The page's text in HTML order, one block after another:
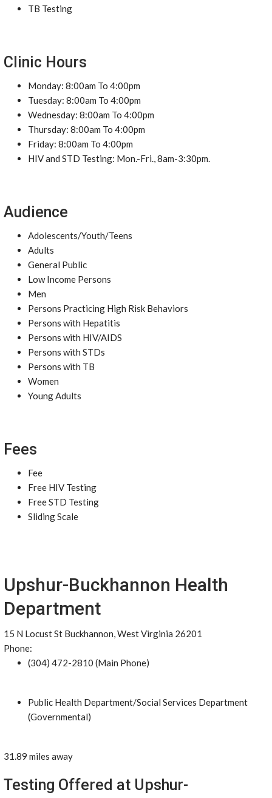
TB Testing
Clinic Hours
Monday: 8:00am To 4:00pm
Tuesday: 8:00am To 4:00pm
Wednesday: 8:00am To 4:00pm
Thursday: 8:00am To 4:00pm
Friday: 8:00am To 4:00pm
HIV and STD Testing: Mon.-Fri., 8am-3:30pm.
Audience
Adolescents/Youth/Teens
Adults
General Public
Low Income Persons
Men
Persons Practicing High Risk Behaviors
Persons with Hepatitis
Persons with HIV/AIDS
Persons with STDs
Persons with TB
Women
Young Adults
Fees
Fee
Free HIV Testing
Free STD Testing
Sliding Scale
Upshur-Buckhannon Health
Department
15 N Locust St Buckhannon, West Virginia 26201
Phone:
(304) 472-2810 (Main Phone)
Public Health Department/Social Services Department
(Governmental)
31.89 miles away
Testing Offered at Upshur-